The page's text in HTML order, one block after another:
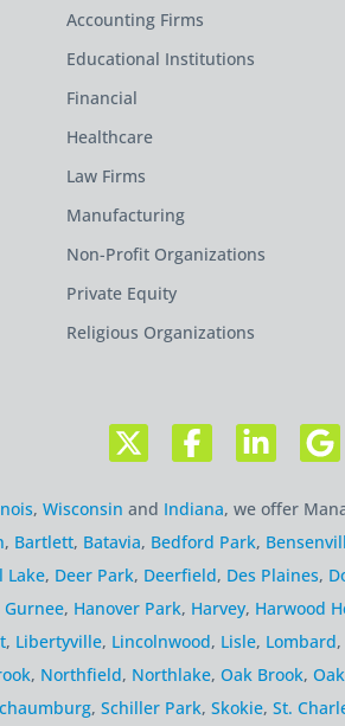
Accounting Firms
Educational Institutions
Financial
Healthcare
Law Firms
Manufacturing
Non-Profit Organizations
Private Equity
Religious Organizations
, Wisconsin and Indiana, we offer
, Bartlett, Batavia, Bedford Park,
Lake, Deer Park, Deerfield, Des Plaines,
Gurnee, Hanover Park, Harvey, Harwood
, Libertyville, Lincolnwood, Lisle, Lombard,
, Northfield, Northlake, Oak Brook,
, Schiller Park, Skokie, St.